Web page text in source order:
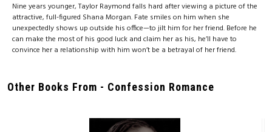
Nine years younger, Taylor Raymond falls hard after viewing a picture of the
attractive, full-figured Shana Morgan. Fate smiles on him when she
unexpectedly shows up outside his office—to jilt him for her friend. Before he
can make the most of his good luck and claim her as his, he’ll have to
convince her a relationship with him won’t be a betrayal of her friend.
Other Books From - Confession Romance